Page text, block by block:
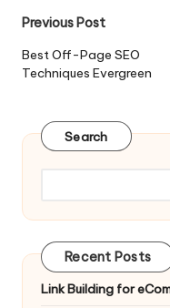
Post
navigation
Previous Post
Best Off-Page SEO
Techniques Evergreen
Search
Recent Posts
Link Building for